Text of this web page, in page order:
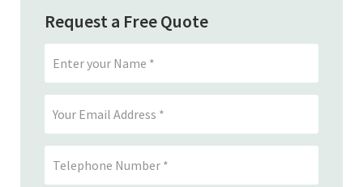
Request a Free Quote